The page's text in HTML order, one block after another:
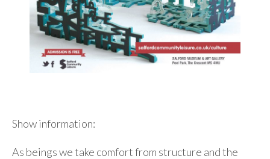
Show information:
As beings we take comfort from structure and the